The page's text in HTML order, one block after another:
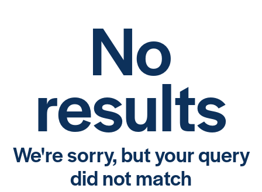
No
results
We're sorry, but your query
did not match